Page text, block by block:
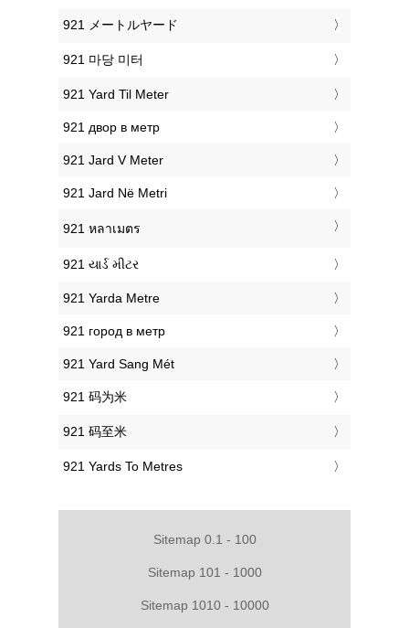
‎921 メートルヤード
‎921 마당 미터
‎921 Yard Til Meter
‎921 двор в метр
‎921 Jard V Meter
‎921 Jard Në Metri
‎921 หลาเมตร
‎921 યાર્ડ મીટર
‎921 Yarda Metre
‎921 город в метр
‎921 Yard Sang Mét
‎921 码为米
‎921 码至米
‎921 Yards To Metres
Sitemap 0.1 - 100
Sitemap 101 - 1000
Sitemap 1010 - 10000